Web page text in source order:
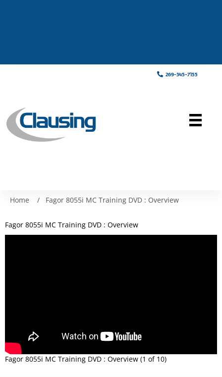
269-345-7155
Home / Fagor 8055i MC Training DVD : Overview
Fagor 8055i MC Training DVD : Overview
Fagor 8055i MC Training DVD : Overview (1 of 10)